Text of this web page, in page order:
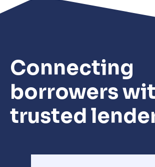
Connecting
borrowers
trusted